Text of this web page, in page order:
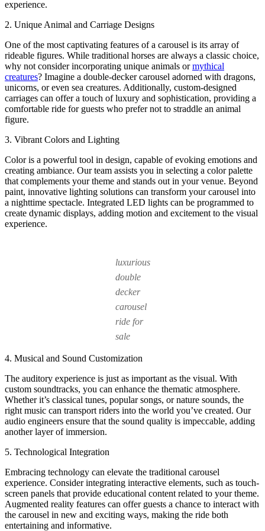
experience.
2. Unique Animal and Carriage Designs
One of the most captivating features of a carousel is its array of
rideable figures. While traditional horses are always a classic choice,
why not consider incorporating unique animals ormythical
creatures? Imagine a double-decker carousel adorned with dragons,
unicorns, or even sea creatures. Additionally, custom-designed
carriages can offer a touch of luxury and sophistication, providing a
comfortable ride for guests who prefer not to straddle an animal
figure.
3. Vibrant Colors and Lighting
Color is a powerful tool in design, capable of evoking emotions and
creating ambiance. Our team assists you in selecting a color palette
that complements your theme and stands out in your venue. Beyond
paint, innovative lighting solutions can transform your carousel into
a nighttime spectacle. Integrated LED lights can be programmed to
create dynamic displays, adding motion and excitement to the visual
experience.
luxurious
double
decker
carousel
ride for
sale
4. Musical and Sound Customization
The auditory experience is just as important as the visual. With
custom soundtracks, you can enhance the thematic atmosphere.
Whether it’s classical tunes, popular songs, or nature sounds, the
right music can transport riders into the world you’ve created. Our
audio engineers ensure that the sound quality is impeccable, adding
another layer of immersion.
5. Technological Integration
Embracing technology can elevate the traditional carousel
experience. Consider integrating interactive elements, such as touch-
screen panels that provide educational content related to your theme.
Augmented reality features can offer guests a chance to interact with
the carousel in new and exciting ways, making the ride both
entertaining and informative.